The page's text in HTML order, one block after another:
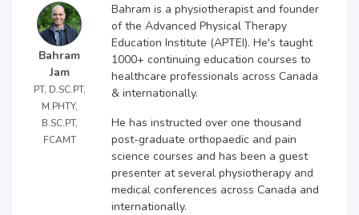
Bahram
Jam
PT, D.SC.PT,
M.PHTY,
B.SC.PT,
FCAMT
Bahram is a physiotherapist and founder
of the Advanced Physical Therapy
Education Institute (APTEI). He's taught
1000+ continuing education courses to
healthcare professionals across Canada
& internationally.
He has instructed over one thousand
post-graduate orthopaedic and pain
science courses and has been a guest
presenter at several physiotherapy and
medical conferences across Canada and
internationally.